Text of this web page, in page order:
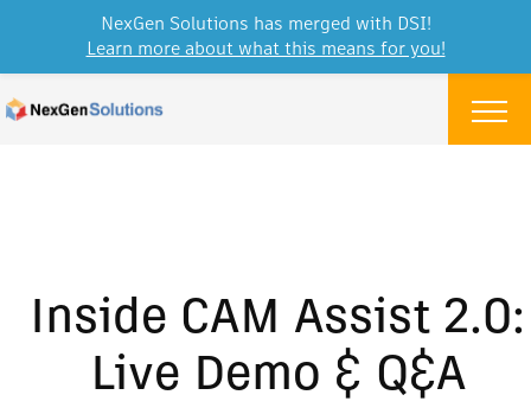
Menu
Inside CAM Assist 2.0:
Live Demo & Q&A
NexGen Solutions has merged with DSI!
Learn more about what this means for you!